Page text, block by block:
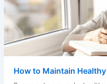
How to Maintain